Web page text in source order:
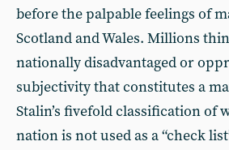
before the palpable feelings of
Scotland and Wales. Millions
nationally disadvantaged or
subjectivity that constitutes a
Stalin’s fivefold classification of
nation is not used as a “check